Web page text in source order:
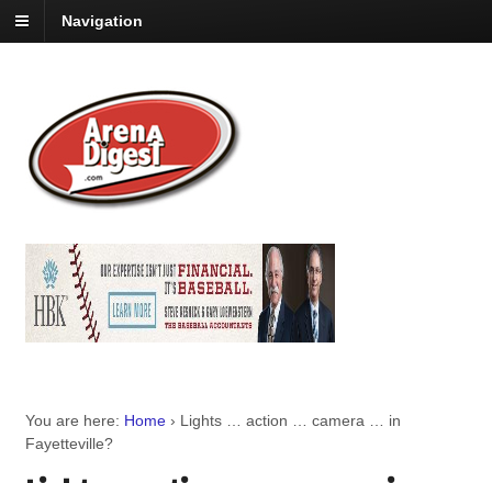
Navigation
You are here: Home › Lights … action … camera … in
Fayetteville?